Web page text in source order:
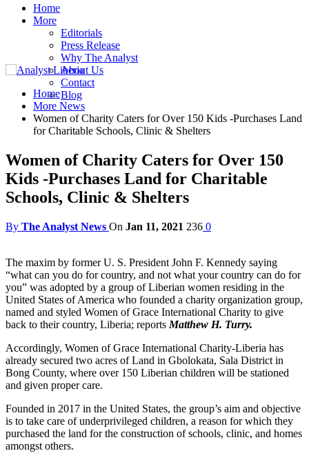
Home
More
Editorials
Press Release
Why The Analyst
About Us
Contact
Blog
Home
More News
Women of Charity Caters for Over 150 Kids -Purchases Land
for Charitable Schools, Clinic & Shelters
Women of Charity Caters for Over 150
Kids -Purchases Land for Charitable
Schools, Clinic & Shelters
By The Analyst News On Jan 11, 2021 236 0
The maxim by former U. S. President John F. Kennedy saying
“what can you do for country, and not what your country can do for
you” was adopted by a group of Liberian women residing in the
United States of America who founded a charity organization group,
named and styled Women of Grace International Charity to give
back to their country, Liberia; reports Matthew H. Turry.
Accordingly, Women of Grace International Charity-Liberia has
already secured two acres of Land in Gbolokata, Sala District in
Bong County, where over 150 Liberian children will be stationed
and given proper care.
Founded in 2017 in the United States, the group’s aim and objective
is to take care of underprivileged children, a reason for which they
purchased the land for the construction of schools, clinic, and homes
amongst others.